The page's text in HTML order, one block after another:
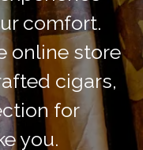
Our
and aged,
you. Unbox